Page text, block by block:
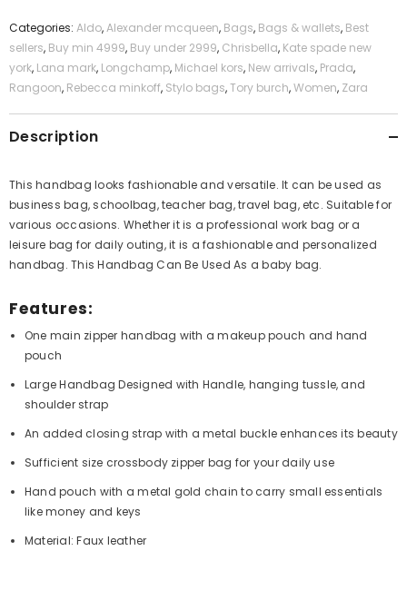
Categories: Aldo,Alexander mcqueen, Bags, Bags & wallets, Best
sellers, Buy min 4999, Buy under 2999, Chrisbella, Kate spade new
york, Lana mark, Longchamp, Michael kors, New arrivals, Prada,
Rangoon, Rebecca minkoff, Stylo bags,Tory burch,Women, Zara
Description
This handbag looks fashionable and versatile. It can be used as
business bag, schoolbag, teacher bag, travel bag, etc. Suitable for
various occasions. Whether it is a professional work bag or a
leisure bag for daily outing, it is a fashionable and personalized
handbag. This Handbag Can Be Used As a baby bag.
Features:
One main zipper handbag with a makeup pouch and hand
pouch
Large Handbag Designed with Handle, hanging tussle, and
shoulder strap
An added closing strap with a metal buckle enhances its beauty
Sufficient size crossbody zipper bag for your daily use
Hand pouch with a metal gold chain to carry small essentials
like money and keys
Material: Faux leather